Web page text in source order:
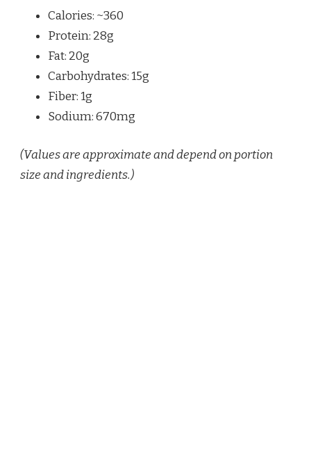
Calories: ~360
Protein: 28g
Fat: 20g
Carbohydrates: 15g
Fiber: 1g
Sodium: 670mg
(Values are approximate and depend on portion
size and ingredients.)